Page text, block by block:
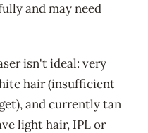
and may need
isn't ideal: very
hair (insufficient
and currently tan
light hair, IPL or